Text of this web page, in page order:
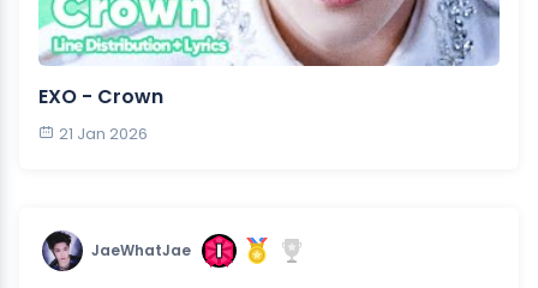
EXO - Crown
21 Jan 2026
JaeWhatJae